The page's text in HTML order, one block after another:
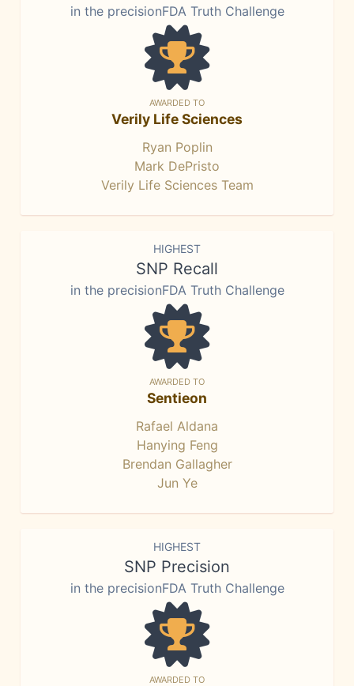
in the precisionFDA Truth Challenge
AWARDED TO
Verily Life Sciences
Ryan Poplin
Mark DePristo
Verily Life Sciences Team
HIGHEST
SNP Recall
in the precisionFDA Truth Challenge
AWARDED TO
Sentieon
Rafael Aldana
Hanying Feng
Brendan Gallagher
Jun Ye
HIGHEST
SNP Precision
in the precisionFDA Truth Challenge
AWARDED TO